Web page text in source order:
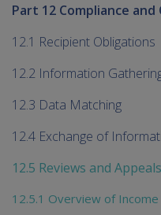
Part 12 Compliance
12.1 Recipient Obligations
12.2 Information
12.3 Data Matching
12.4 Exchange of
12.5 Reviews and Appeals
12.5.1 Overview of